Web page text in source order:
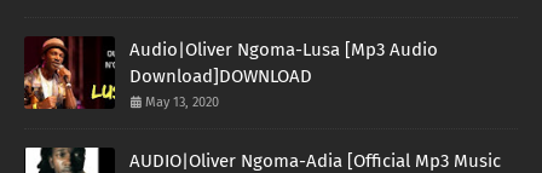
Audio|Oliver Ngoma-Lusa [Mp3 Audio
Download]DOWNLOAD
May 13, 2020
AUDIO|Oliver Ngoma-Adia [Official Mp3 Music